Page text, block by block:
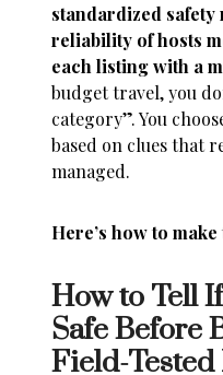
standardized
reliability of hosts
each listing with a
budget travel, you
category”. You
based on clues that
managed.
Here’s how to
How to Tell
Safe Before
Field-